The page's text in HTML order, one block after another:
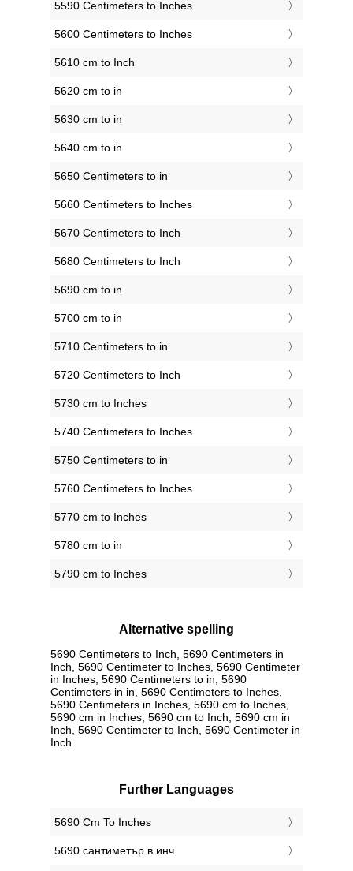
5590 Centimeters to Inches
5600 Centimeters to Inches
5610 cm to Inch
5620 cm to in
5630 cm to in
5640 cm to in
5650 Centimeters to in
5660 Centimeters to Inches
5670 Centimeters to Inch
5680 Centimeters to Inch
5690 cm to in
5700 cm to in
5710 Centimeters to in
5720 Centimeters to Inch
5730 cm to Inches
5740 Centimeters to Inches
5750 Centimeters to in
5760 Centimeters to Inches
5770 cm to Inches
5780 cm to in
5790 cm to Inches
Alternative spelling
5690 Centimeters to Inch, 5690 Centimeters in
Inch, 5690 Centimeter to Inches, 5690 Centimeter
in Inches, 5690 Centimeters to in, 5690
Centimeters in in, 5690 Centimeters to Inches,
5690 Centimeters in Inches, 5690 cm to Inches,
5690 cm in Inches, 5690 cm to Inch, 5690 cm in
Inch, 5690 Centimeter to Inch, 5690 Centimeter in
Inch
Further Languages
‎5690 Cm To Inches
‎5690 сантиметър в инч